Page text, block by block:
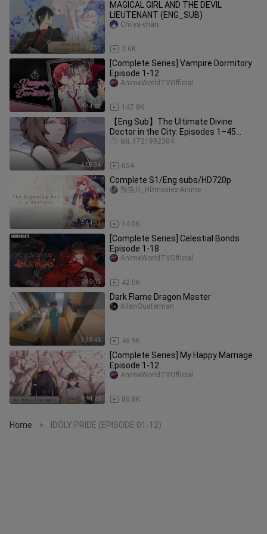
12:31
MAGICAL GIRL AND THE DEVIL
LIEUTENANT (ENG_SUB)
2.6K
Chiiya-chan
4:44:02
[Complete Series] Vampire Dormitory
Episode 1-12
147.8K
AnimeWorldTVOfficial
4:08:34
【Eng Sub】The Ultimate Divine
Doctor in the City: Episodes 1–45
(Complete Collection)
654
bili_1721992384
4:44:33
Complete S1/Eng subs/HD720p
14.0K
预告片_HDmovies-Anime
6:49:15
[Complete Series] Celestial Bonds
Episode 1-18
42.0K
AnimeWorldTVOfficial
3:35:45
Dark Flame Dragon Master
46.9K
AllanQuaterman
4:44:25
[Complete Series] My Happy Marriage
Episode 1-12
80.8K
AnimeWorldTVOfficial
Home > IDOLY PRIDE (EPISODE 01-12)